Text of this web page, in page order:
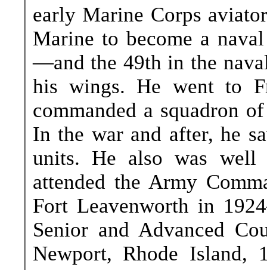
early Marine Corps
Marine to become a
—and the 49th in the
his wings. He went to
commanded a squadron
In the war and after, he
units. He also was well
attended the Army
Fort Leavenworth in
Senior and Advanced
Newport, Rhode Island,